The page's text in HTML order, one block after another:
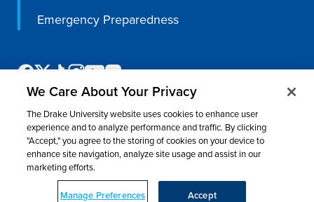
Emergency Preparedness
2026 Drake University. All rights reserved.
Consumer Information
Website Feedback
We Care About Your Privacy
The Drake University website uses cookies to enhance user
experience and to analyze performance and traffic. By clicking
"Accept," you agree to the storing of cookies on your device to
enhance site navigation, analyze site usage and assist in our
marketing efforts.
Manage Preferences Accept